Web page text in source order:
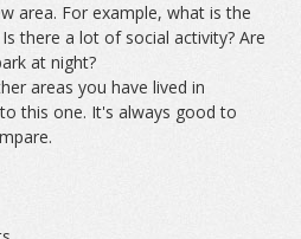
area. For example, what is the
there a lot of social activity? Are
at night?
areas you have lived in
this one. It's always good to